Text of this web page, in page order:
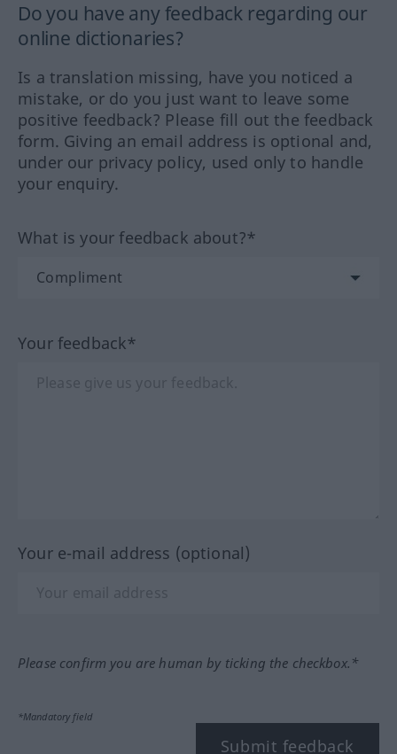
Do you have any feedback regarding our
online dictionaries?
Is a translation missing, have you noticed a
mistake, or do you just want to leave some
positive feedback? Please fill out the feedback
form. Giving an email address is optional and,
under our privacy policy, used only to handle
your enquiry.
What is your feedback about?*
Your feedback*
Your e-mail address (optional)
Please confirm you are human by ticking the checkbox.*
*Mandatory field
Submit feedback